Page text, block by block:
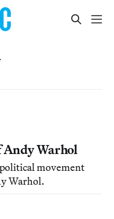
Andy Warhol
movement
Warhol.